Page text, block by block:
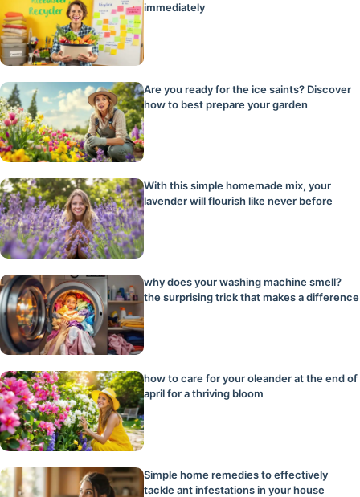
immediately
Are you ready for the ice saints? Discover
how to best prepare your garden
With this simple homemade mix, your
lavender will flourish like never before
why does your washing machine smell?
the surprising trick that makes a difference
how to care for your oleander at the end of
april for a thriving bloom
Simple home remedies to effectively
tackle ant infestations in your house